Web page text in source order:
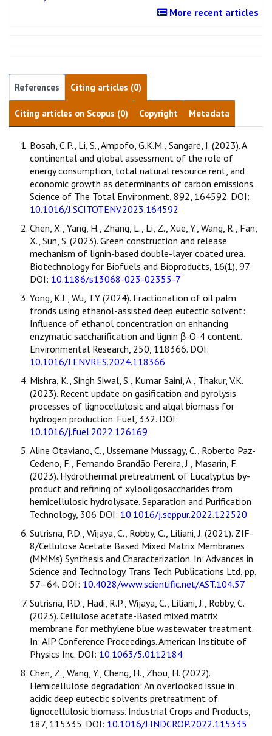
More recent articles
References Citing articles (0)
Citing articles on Scopus (0) Copyright Metadata
Bosah, C.P., Li, S., Ampofo, G.K.M., Sangare, I. (2023). A
continental and global assessment of the role of
energy consumption, total natural resource rent, and
economic growth as determinants of carbon emissions.
Science of The Total Environment, 892, 164592. DOI:
10.1016/J.SCITOTENV.2023.164592
Chen, X., Yang, H., Zhang, L., Li, Z., Xue, Y., Wang, R., Fan,
X., Sun, S. (2023). Green construction and release
mechanism of lignin-based double-layer coated urea.
Biotechnology for Biofuels and Bioproducts, 16(1), 97.
DOI: 10.1186/s13068-023-02355-7
Yong, K.J., Wu, T.Y. (2024). Fractionation of oil palm
fronds using ethanol-assisted deep eutectic solvent:
Influence of ethanol concentration on enhancing
enzymatic saccharification and lignin β-O-4 content.
Environmental Research, 250, 118366. DOI:
10.1016/J.ENVRES.2024.118366
Mishra, K., Singh Siwal, S., Kumar Saini, A., Thakur, V.K.
(2023). Recent update on gasification and pyrolysis
processes of lignocellulosic and algal biomass for
hydrogen production. Fuel, 332. DOI:
10.1016/j.fuel.2022.126169
Aline Otaviano, C., Ussemane Mussagy, C., Roberto Paz-
Cedeno, F., Fernando Brandão Pereira, J., Masarin, F.
(2023). Hydrothermal pretreatment of Eucalyptus by-
product and refining of xylooligosaccharides from
hemicellulosic hydrolysate. Separation and Purification
Technology, 306 DOI: 10.1016/j.seppur.2022.122520
Sutrisna, P.D., Wijaya, C., Robby, C., Liliani, J. (2021). ZIF-
8/Cellulose Acetate Based Mixed Matrix Membranes
(MMMs) Synthesis and Characterization. In: Advances in
Science and Technology. Trans Tech Publications Ltd, pp.
57–64. DOI: 10.4028/www.scientific.net/AST.104.57
Sutrisna, P.D., Hadi, R.P., Wijaya, C., Liliani, J., Robby, C.
(2023). Cellulose acetate-Based mixed matrix
membrane for methylene blue wastewater treatment.
In: AIP Conference Proceedings. American Institute of
Physics Inc. DOI: 10.1063/5.0112184
Chen, Z., Wang, Y., Cheng, H., Zhou, H. (2022).
Hemicellulose degradation: An overlooked issue in
acidic deep eutectic solvents pretreatment of
lignocellulosic biomass. Industrial Crops and Products,
187, 115335. DOI: 10.1016/J.INDCROP.2022.115335